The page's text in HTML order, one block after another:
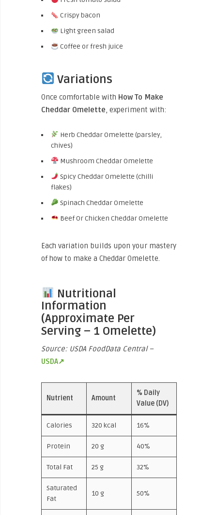
Crispy bacon
Light green salad
Coffee or fresh juice
Variations
Once comfortable with How To Make
Cheddar Omelette, experiment with:
Herb Cheddar Omelette (parsley,
chives)
Mushroom Cheddar Omelette
Spicy Cheddar Omelette (chilli
flakes)
Spinach Cheddar Omelette
Beef Or Chicken Cheddar Omelette
Each variation builds upon your mastery
of how to make a Cheddar Omelette.
Nutritional
Information
(Approximate Per
Serving – 1 Omelette)
Source: USDA FoodData Central –
USDA↗
Nutrient Amount
% Daily
Value (DV)
Calories 320 kcal 16%
Protein 20 g 40%
Total Fat 25 g 32%
Saturated
Fat
10 g 50%